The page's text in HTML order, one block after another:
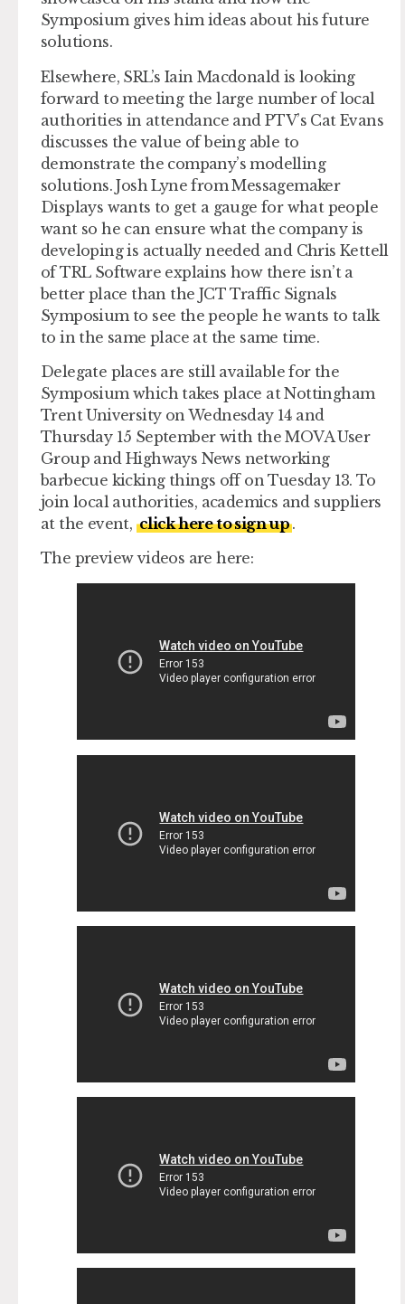
Symposium gives him ideas about his future
solutions.
Elsewhere, SRL’s Iain Macdonald is looking
forward to meeting the large number of local
authorities in attendance and PTV’s Cat Evans
discusses the value of being able to
demonstrate the company’s modelling
solutions. Josh Lyne from Messagemaker
Displays wants to get a gauge for what people
want so he can ensure what the company is
developing is actually needed and Chris Kettell
of TRL Software explains how there isn’t a
better place than the JCT Traffic Signals
Symposium to see the people he wants to talk
to in the same place at the same time.
Delegate places are still available for the
Symposium which takes place at Nottingham
Trent University on Wednesday 14 and
Thursday 15 September with the MOVA User
Group and Highways News networking
barbecue kicking things off on Tuesday 13. To
join local authorities, academics and suppliers
at the event, click here to sign up.
The preview videos are here: